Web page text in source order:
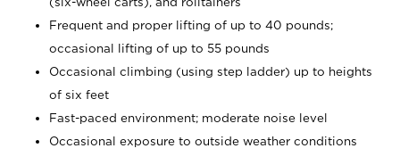
Frequent and proper lifting of up to 40 pounds;
occasional lifting of up to 55 pounds
Occasional climbing (using step ladder) up to heights
of six feet
Fast-paced environment; moderate noise level
Occasional exposure to outside weather conditions